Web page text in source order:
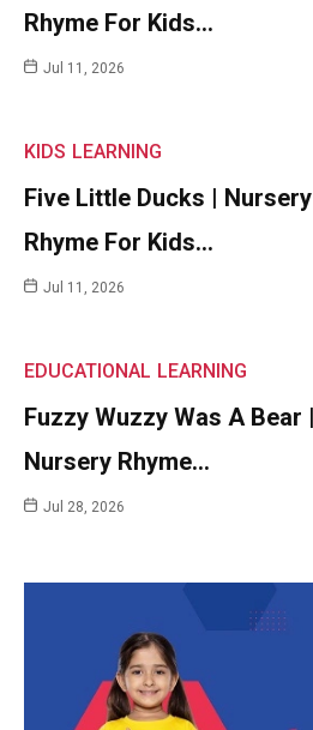
Rhyme For Kids…
Jul 11, 2026
KIDS LEARNING
Five Little Ducks | Nursery
Rhyme For Kids…
Jul 11, 2026
EDUCATIONAL LEARNING
Fuzzy Wuzzy Was A Bear |
Nursery Rhyme…
Jul 28, 2026